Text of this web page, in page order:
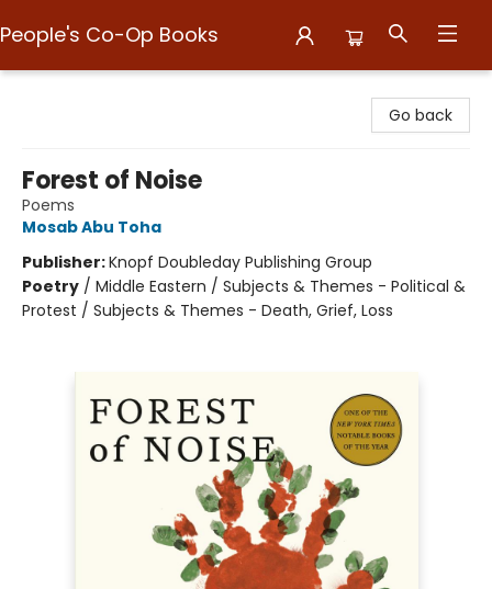
People's Co-Op Books
Go back
Forest of Noise
Poems
Mosab Abu Toha
Publisher:Knopf Doubleday Publishing Group
Poetry / Middle Eastern / Subjects & Themes - Political &
Protest / Subjects & Themes - Death, Grief, Loss